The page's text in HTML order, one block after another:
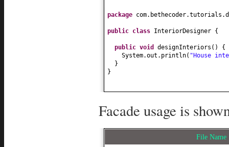
package
public class InteriorDesigner {
public void designInteriors () {
System.out.println( "House
}
}
Facade usage is
File